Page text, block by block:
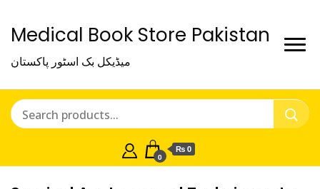
Medical Book Store Pakistan
میڈیکل بک اسٹور پاکستان
0
₨ 0